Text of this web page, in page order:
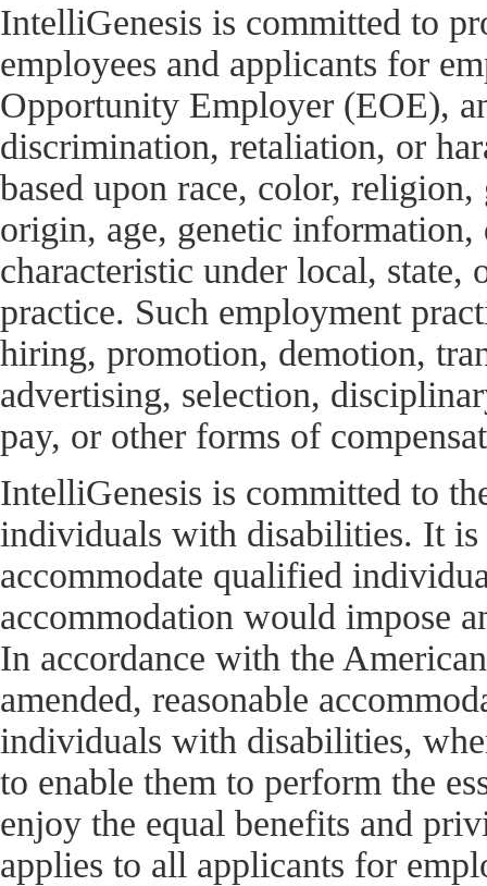
IntelliGenesis is committed to
employees and applicants for
Opportunity Employer (EOE),
discrimination, retaliation, or
based upon race, color,
origin, age, genetic
characteristic under local,
practice. Such employment
hiring, promotion, demotion,
advertising, selection,
pay, or other forms of
IntelliGenesis is committed to
individuals with disabilities. It is
accommodate qualified
accommodation would impose
In accordance with the
amended, reasonable
individuals with disabilities,
to enable them to perform the
enjoy the equal benefits and
applies to all applicants for